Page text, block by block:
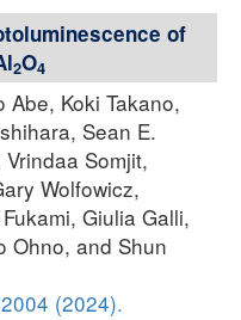
of
2O4
Abe, Koki Takano,
Sean E.
Somjit,
Wolfowicz,
Giulia Galli,
Ohno, and Shun
(2024).